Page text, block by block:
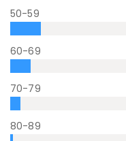
50-59
60-69
70-79
80-89